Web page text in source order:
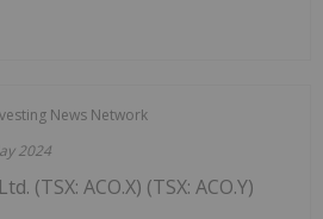
News Network
2024
(TSX: ACO.X) (TSX: ACO.Y)